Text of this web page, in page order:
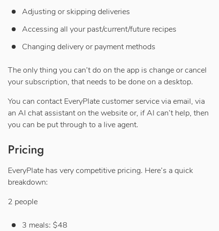
Adjusting or skipping deliveries
Accessing all your past/current/future recipes
Changing delivery or payment methods
The only thing you can’t do on the app is change or cancel
your subscription, that needs to be done on a desktop.
You can contact EveryPlate customer service via email, via
an AI chat assistant on the website or, if AI can’t help, then
you can be put through to a live agent.
Pricing
EveryPlate has very competitive pricing. Here’s a quick
breakdown:
2 people
3 meals: $48